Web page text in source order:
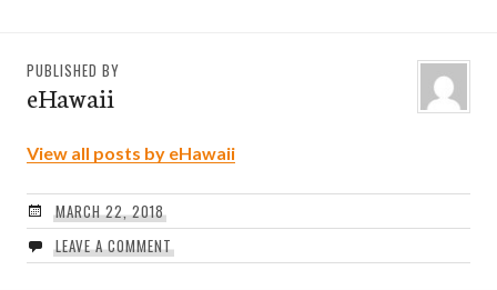
PUBLISHED BY
eHawaii
View all posts by eHawaii
MARCH 22, 2018
LEAVE A COMMENT